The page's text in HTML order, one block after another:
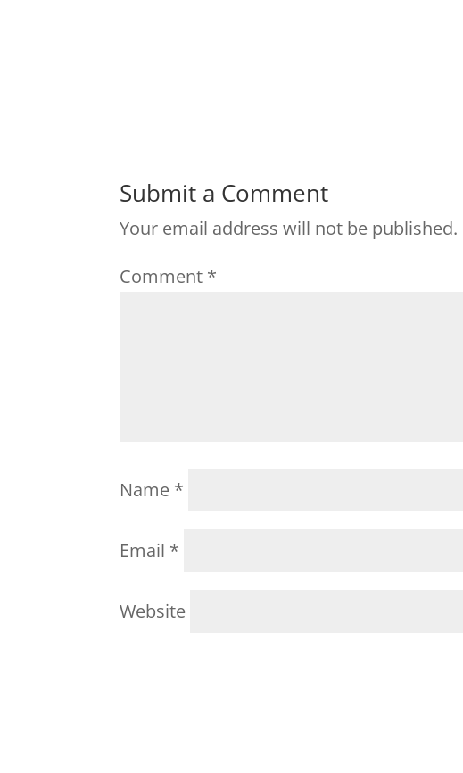
Submit a Comment
Your email address will not be published.
Comment *
Name *
Email *
Website